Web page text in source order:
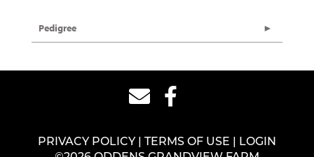
Pedigree
PRIVACY POLICY TERMS OF USE
LOGIN